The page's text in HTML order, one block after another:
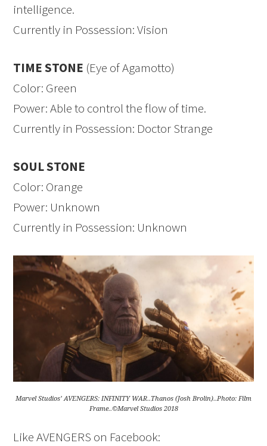
intelligence.
Currently in Possession: Vision
TIME STONE (Eye of Agamotto)
Color: Green
Power: Able to control the flow of time.
Currently in Possession: Doctor Strange
SOUL STONE
Color: Orange
Power: Unknown
Currently in Possession: Unknown
Marvel Studios’ AVENGERS: INFINITY WAR..Thanos (Josh Brolin)..Photo: Film
Frame..©Marvel Studios 2018
Like AVENGERS on Facebook: